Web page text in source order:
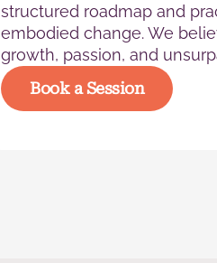
structured roadmap and
embodied change. We
growth, passion, and
Book a Session